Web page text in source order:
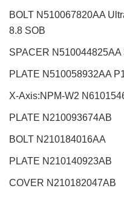
BOLT N510067820AA
8.8 SOB
SPACER
PLATE N510058932AA
X-Axis:NPM-W2
PLATE N210093674AB
BOLT N210184016AA
PLATE N210140923AB
COVER N210182047AB